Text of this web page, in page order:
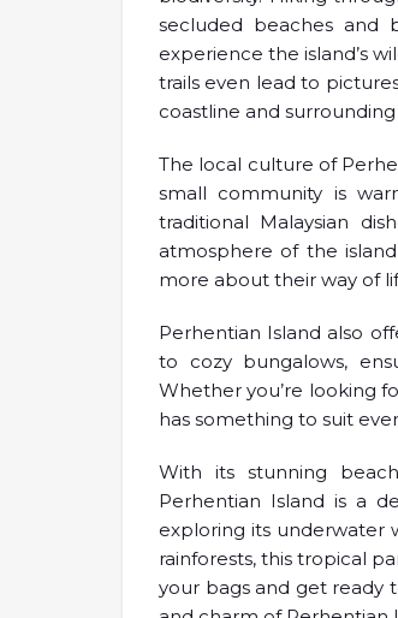
secluded beaches and
experience the island’s
trails even lead to
coastline and
The local culture of
small community is
traditional Malaysian
atmosphere of the
more about their way of
Perhentian Island also
to cozy bungalows,
Whether you’re looking
has something to suit
With its stunning
Perhentian Island is a
exploring its underwater
rainforests, this tropical
your bags and get ready